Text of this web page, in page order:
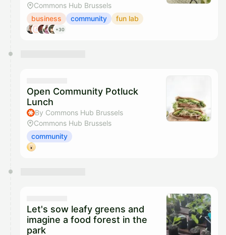
Commons Hub Brussels
business
community fun lab
+30
Open Community Potluck
Lunch
By Commons Hub Brussels
Commons Hub Brussels
community
Let's sow leafy greens and
imagine a food forest in the
park